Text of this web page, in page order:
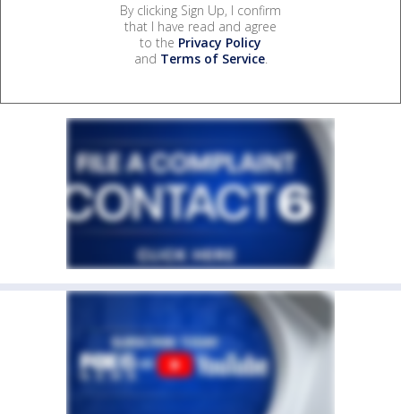
By clicking Sign Up, I confirm
that I have read and agree
to the Privacy Policy
and Terms of Service.